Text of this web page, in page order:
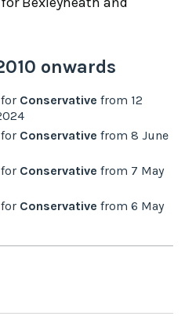
onwards
for Conservative from 12
for Conservative from 8 June
for Conservative from 7 May
for Conservative from 6 May